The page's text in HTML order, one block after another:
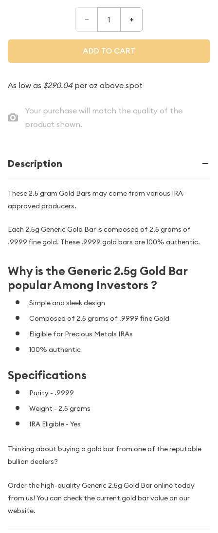
– +
ADD TO CART
As low as $290.04per oz above spot
Your purchase will match the quality of the
product shown.
Description
These 2.5 gram Gold Bars may come from various IRA-
approved producers.
Each 2.5g Generic Gold Bar is composed of 2.5 grams of
.9999 fine gold. These .9999 gold bars are 100% authentic.
Why is the Generic 2.5g Gold Bar
popular Among Investors ?
Simple and sleek design
Composed of 2.5 grams of .9999 fine Gold
Eligible for Precious Metals IRAs
100% authentic
Specifications
Purity - .9999
Weight - 2.5 grams
IRA Eligible - Yes
Thinking about buying a gold bar from one of the reputable
bullion dealers?
Order the high-quality Generic 2.5g Gold Bar online today
from us! You can check the current gold bar value on our
website.